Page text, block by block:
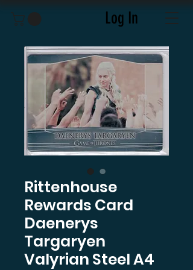
Log In
Rittenhouse
Rewards Card
Daenerys
Targaryen
Valyrian Steel A4